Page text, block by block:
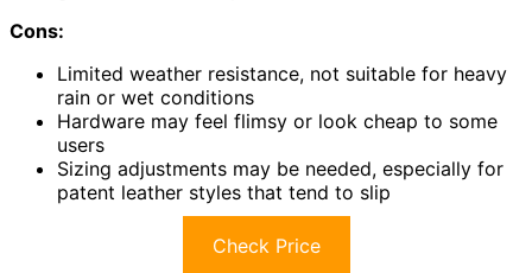
Cons:
Limited weather resistance, not suitable for heavy
rain or wet conditions
Hardware may feel flimsy or look cheap to some
users
Sizing adjustments may be needed, especially for
patent leather styles that tend to slip
Check Price